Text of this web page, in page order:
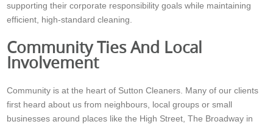
supporting their corporate responsibility goals while maintaining
efficient, high-standard cleaning.
Community Ties And Local
Involvement
Community is at the heart of Sutton Cleaners. Many of our clients
first heard about us from neighbours, local groups or small
businesses around places like the High Street, The Broadway in